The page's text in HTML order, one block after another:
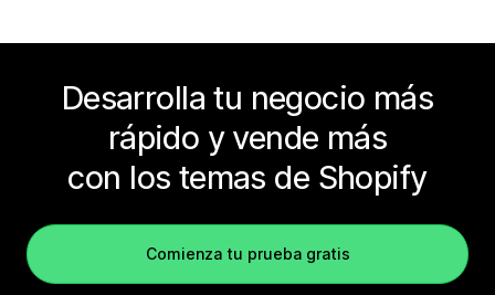
Desarrolla tu negocio más
rápido y vende más
con los temas de Shopify
Comienza tu prueba gratis